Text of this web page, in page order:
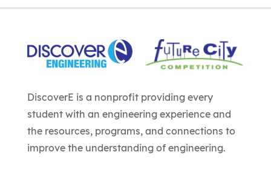
DiscoverE is a nonprofit providing every
student with an engineering experience and
the resources, programs, and connections to
improve the understanding of engineering.